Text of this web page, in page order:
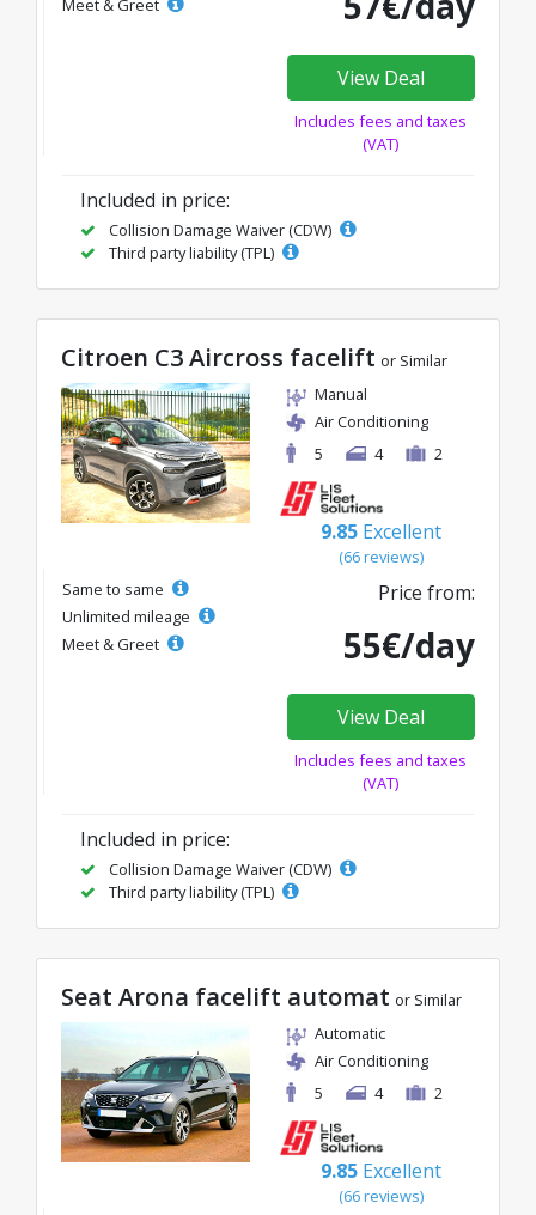
Meet & Greet
View Deal
Includes fees and taxes
(VAT)
Included in price:
Collision Damage Waiver (CDW)
Third party liability (TPL)
Citroen C3 Aircross facelift or Similar
Manual
Air Conditioning
5
4 2
9.85 Excellent
(66 reviews)
Same to same
Unlimited mileage
Meet & Greet
Price from:
55€/day
View Deal
Includes fees and taxes
(VAT)
Included in price:
Collision Damage Waiver (CDW)
Third party liability (TPL)
Seat Arona facelift automat or Similar
Automatic
Air Conditioning
5
4 2
9.85 Excellent
(66 reviews)